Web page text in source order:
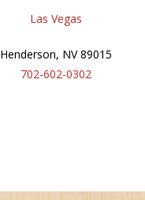
Las Vegas
Henderson, NV89015
702-602-0302